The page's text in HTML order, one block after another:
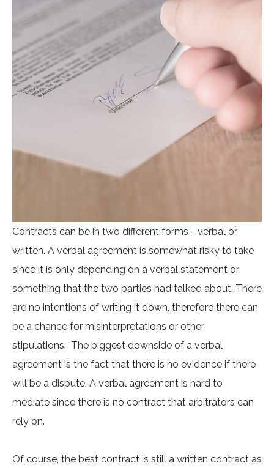
Contracts can be in two different forms - verbal or
written. A verbal agreement is somewhat risky to take
since it is only depending on a verbal statement or
something that the two parties had talked about. There
are no intentions of writing it down, therefore there can
be a chance for misinterpretations or other
stipulations. The biggest downside of a verbal
agreement is the fact that there is no evidence if there
will be a dispute. A verbal agreement is hard to
mediate since there is no contract that arbitrators can
rely on.
Of course, the best contract is still a written contract as